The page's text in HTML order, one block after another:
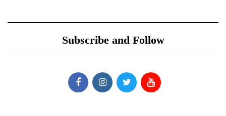
Subscribe and Follow